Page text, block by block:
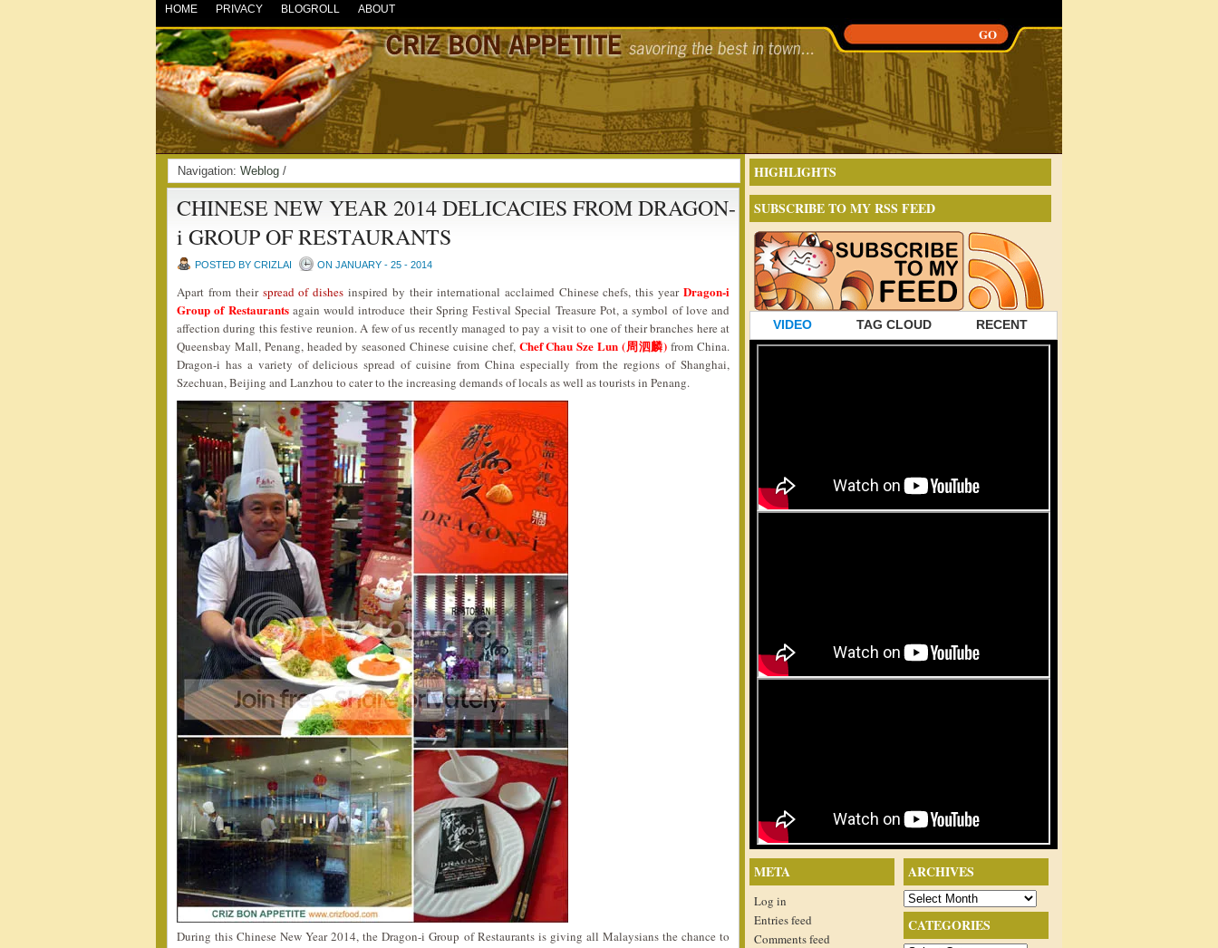
HOME PRIVACY BLOGROLL ABOUT
Navigation: Weblog /
CHINESE NEW YEAR 2014 DELICACIES FROM DRAGON-
i GROUP OF RESTAURANTS
POSTED BY CRIZLAI ON JANUARY - 25 - 2014
Apart from their spread of dishes inspired by their international acclaimed Chinese chefs, this yearDragon-i
Group of Restaurantsagain would introduce their Spring Festival Special Treasure Pot, a symbol of love and
affection during this festive reunion. A few of us recently managed to pay a visit to one of their branches here at
Queensbay Mall, Penang, headed by seasoned Chinese cuisine chef, Chef Chau Sze Lun (周泗麟) from China.
Dragon-i has a variety of delicious spread of cuisine from China especially from the regions of Shanghai,
Szechuan, Beijing and Lanzhou to cater to the increasing demands of locals as well as tourists in Penang.
During this Chinese New Year 2014, the Dragon-i Group of Restaurants is giving all Malaysians the chance to
HIGHLIGHTS
SUBSCRIBE TO MY RSS FEED
VIDEO TAG CLOUD RECENT
ARCHIVES
Archives
CATEGORIES
META
Log in
Entries feed
Comments feed